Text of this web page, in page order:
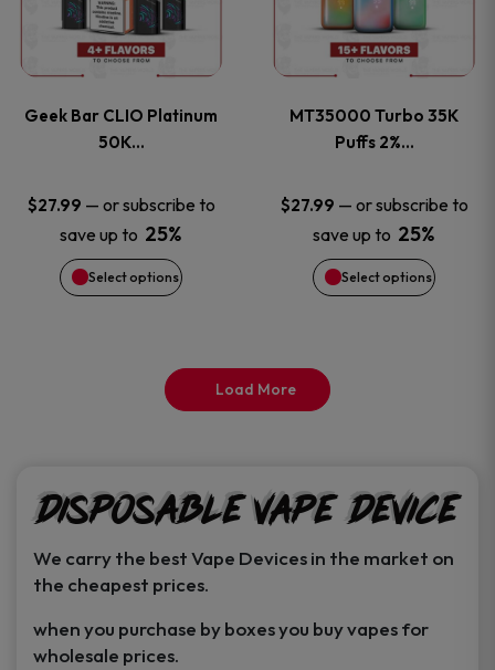
product
page
product
page
Geek Bar CLIO Platinum
50K…
$27.99 — or subscribe to
save up to 25%
Select options
multiple
The
options
may
be
product
page
MT35000 Turbo 35K
Puffs 2%…
$27.99 — or subscribe to
save up to 25%
Select options
multiple
The
options
may
be
product
page
Load More
Disposable Vape Device
We carry the best Vape Devices in the market on
the cheapest prices.
when you purchase by boxes you buy vapes for
wholesale prices.